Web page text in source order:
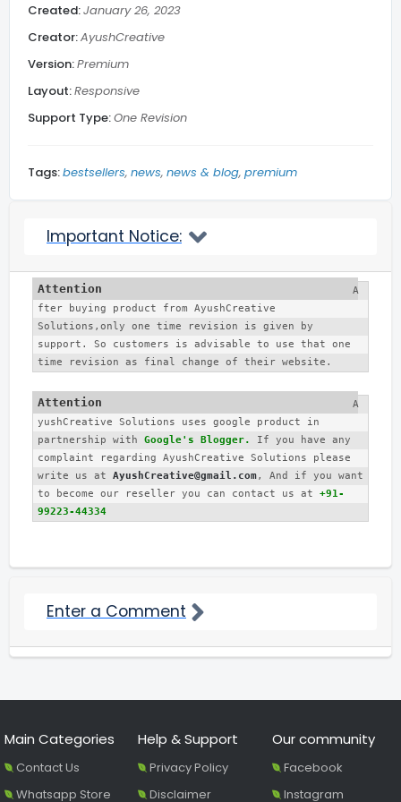
Subscribe Footer
Related Posts
Back to top
More...
Created:January 26, 2023
Creator:AyushCreative
Version:Premium
Layout:Responsive
Support Type:One Revision
Tags:bestsellers news news & blog premium
Important Notice:
A
fter buying product from AyushCreative
Solutions,only one time revision is given by
support. So customers is advisable to use that one
time revision as final change of their website.
A
yushCreative Solutions uses google product in
partnership with Google's Blogger.
If you have any
complaint regarding AyushCreative Solutions please
write us at AyushCreative@gmail.com, And if you want
to become our reseller you can contact us at +91-
99223-44334
Enter a Comment
Main Categories
Contact Us
Whatsapp Store
Help & Support
Privacy Policy
Disclaimer
Our community
Facebook
Instagram